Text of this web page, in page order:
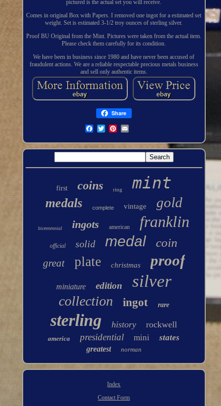
pictured is the actual set you will receive.
Comes in original Box with Papers. I removed one ingot for a estimated set
weight. Set is estimated 3-1/2 troy ounces of sterling silver.
Proof BU Original from the Mint. Pictures were taken from the actual item.
Please check them carefully for its condition.
We have been in business since 1980 and have never been accused of
fraudulent actions. We are a reliable respectable precious metals business
and sell only authentic items.
Share
first coins ring mint
medals complete vintage gold
bicentennial ingots american franklin
official solid medal coin
great plate christmas proof
miniature edition silver
collection ingot rare
sterling history rockwell
america presidential mini states
greatest norman
Index
Contact Form